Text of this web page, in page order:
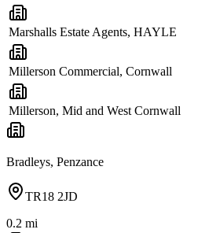
Marshalls Estate Agents, HAYLE
Millerson Commercial, Cornwall
Millerson, Mid and West Cornwall
Bradleys, Penzance
TR18 2JD
0.2 mi